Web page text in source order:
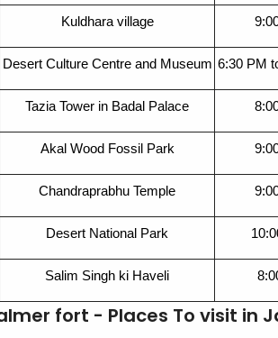
Kuldhara village
Desert Culture Centre and Museum 6:30 PM
Tazia Tower in Badal Palace
Akal Wood Fossil Park
Chandraprabhu Temple
Desert National Park
Salim Singh ki Haveli
fort - Places To visit in